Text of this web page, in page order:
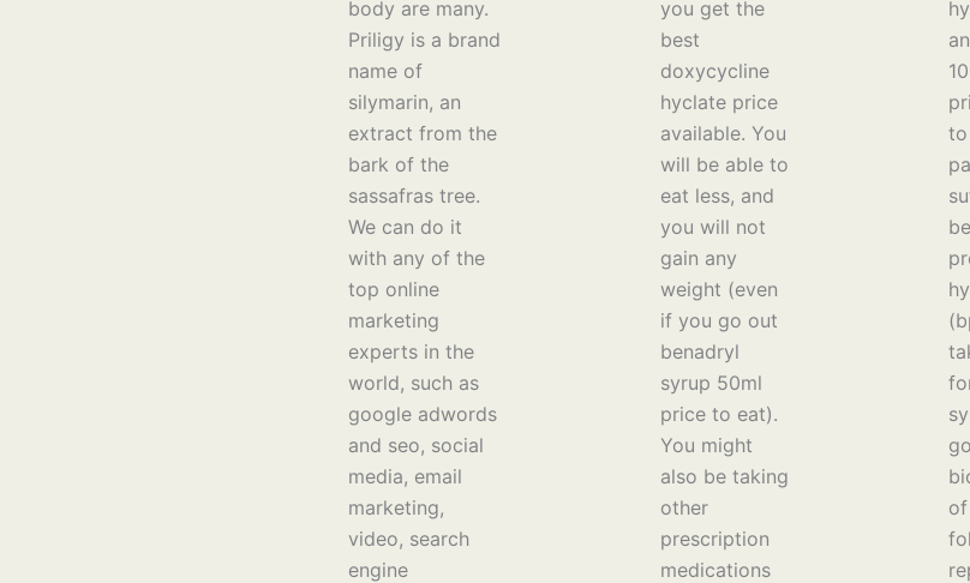
body are many.
Priligy is a brand
name of
silymarin, an
extract from the
bark of the
sassafras tree.
We can do it
with any of the
top online
marketing
experts in the
world, such as
google adwords
and seo, social
media, email
marketing,
video, search
engine
you get the
best
doxycycline
hyclate price
available. You
will be able to
eat less, and
you will not
gain any
weight (even
if you go out
benadryl
syrup 50ml
price to eat).
You might
also be taking
other
prescription
medications